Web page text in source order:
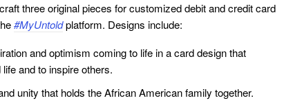
three original pieces for customized debit and credit card
#MyUntoldplatform. Designs include:
and optimism coming to life in a card design that
and to inspire others.
unity that holds the African American family together.